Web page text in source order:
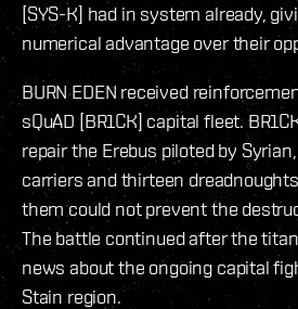
[SYS-K] had in system already,
numerical advantage over their
BURN EDEN received
sQuAD [BR1CK] capital fleet.
repair the Erebus piloted by
carriers and thirteen
them could not prevent the
The battle continued after the
news about the ongoing capital
Stain region.